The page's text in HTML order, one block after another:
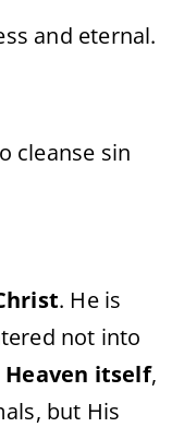
and eternal.
cleanse sin
. He is
not into
Heaven itself,
but His